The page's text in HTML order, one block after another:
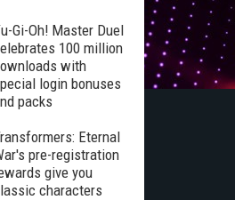
Gi-Oh! Master Duel
100 million
with
login bonuses
packs
Eternal
pre-registration
give you
characters